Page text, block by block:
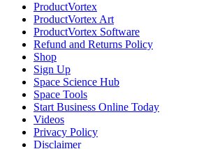
ProductVortex
ProductVortex Art
ProductVortex Software
Refund and Returns Policy
Shop
Sign Up
Space Science Hub
Space Tools
Start Business Online Today
Videos
Privacy Policy
Disclaimer